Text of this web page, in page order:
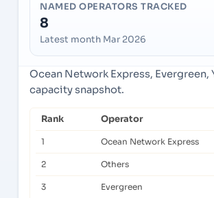
NAMED OPERATORS TRACKED
8
Latest month Mar 2026
Ocean Network Express,
capacity snapshot.
Rank Operator
1 Ocean Network Express
2 Others
3 Evergreen